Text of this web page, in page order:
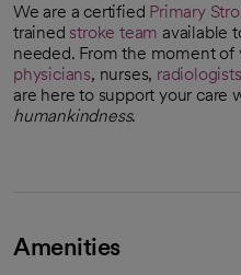
We are a certified Primary
opens in a new tab
trained stroke team available
needed. From the moment of
physicians, nurses, radiologists
are here to support your care
humankindness.
Amenities